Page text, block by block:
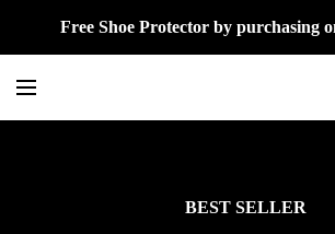
Free Shoe Protector by purchasing
BEST SELLER